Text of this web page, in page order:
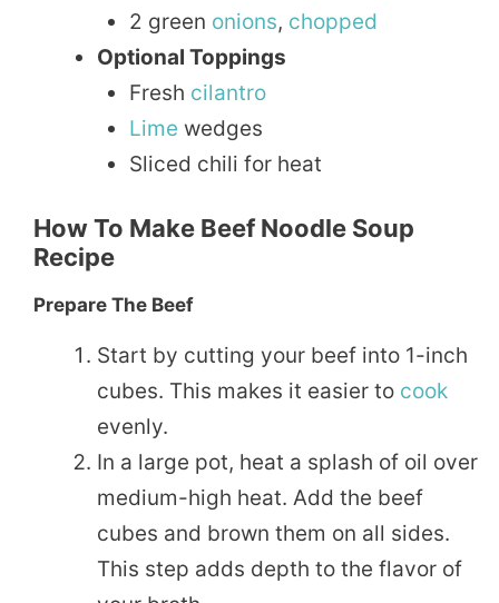
2 green onions, chopped
Optional Toppings
Fresh cilantro
Lime wedges
Sliced chili for heat
How To Make Beef Noodle Soup
Recipe
Prepare The Beef
Start by cutting your beef into 1-inch
cubes. This makes it easier to cook
evenly.
In a large pot, heat a splash of oil over
medium-high heat. Add the beef
cubes and brown them on all sides.
This step adds depth to the flavor of